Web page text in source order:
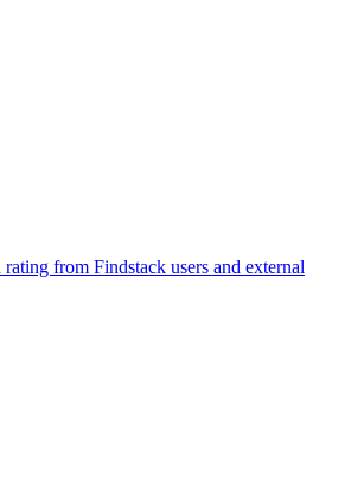
from Findstack users and external